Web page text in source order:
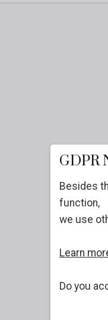
GDPR
Besides
function,
we use
Learn
Do you